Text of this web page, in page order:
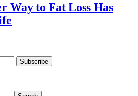
Way to Fat Loss Has